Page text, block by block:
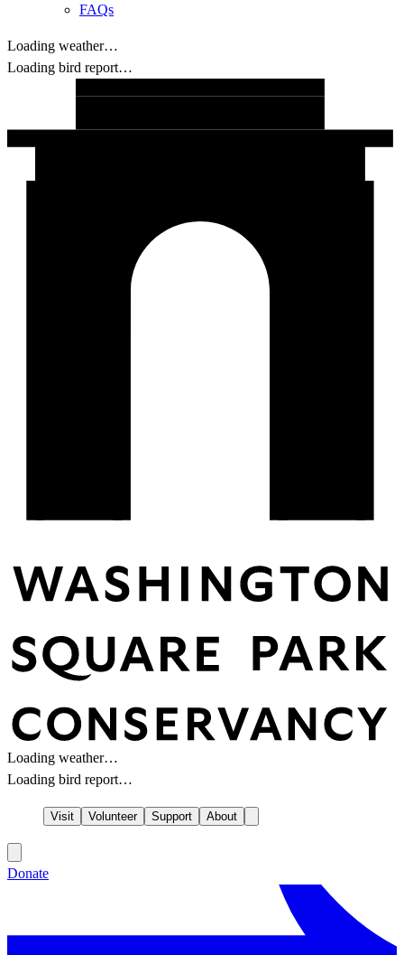
FAQs
Loading weather…
Loading bird report…
Loading weather…
Loading bird report…
Visit Volunteer Support About
Donate